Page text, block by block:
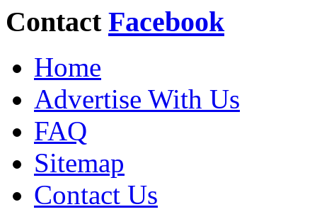
Contact Facebook
Home
Advertise With Us
FAQ
Sitemap
Contact Us